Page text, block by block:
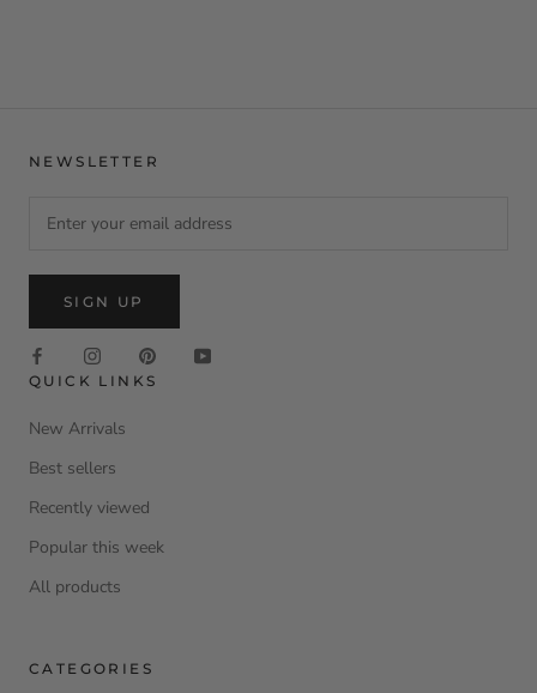
NEWSLETTER
SIGN UP
QUICK LINKS
New Arrivals
Best sellers
Recently viewed
Popular this week
All products
CATEGORIES